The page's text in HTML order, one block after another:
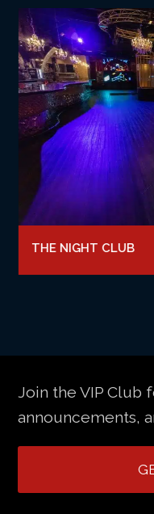
THE NIGHT CLUB
Join the VIP Club
announcements,